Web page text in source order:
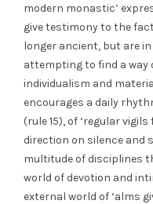
modern monastic’
give testimony to the
longer ancient, but are
attempting to find a way
individualism and
encourages a daily
(rule 15), of ‘regular
direction on silence and
multitude of disciplines
world of devotion and
external world of ‘alms